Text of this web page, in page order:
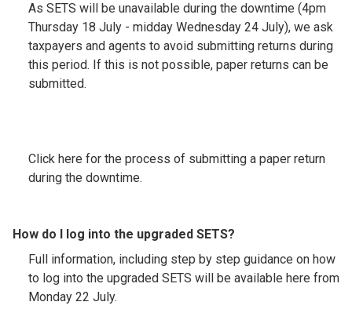
As SETS will be unavailable during the downtime (4pm
Thursday 18 July - midday Wednesday 24 July), we ask
taxpayers and agents to avoid submitting returns during
this period. If this is not possible, paper returns can be
submitted.
Click here for the process of submitting a paper return
during the downtime.
How do I log into the upgraded SETS?
Full information, including step by step guidance on how
to log into the upgraded SETS will be available here from
Monday 22 July.